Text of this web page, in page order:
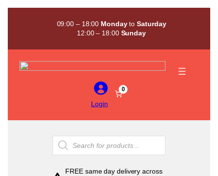
Skip
09:00 – 18:00 MondaytoSaturday
12:00 – 18:00 Sunday
Login
0
Products
search
FREE same day delivery across